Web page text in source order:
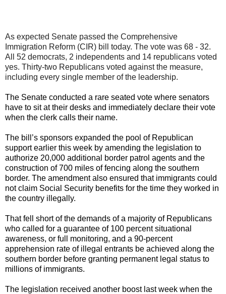
As expected Senate passed the Comprehensive
Immigration Reform (CIR) bill today. The vote was 68 - 32.
All 52 democrats, 2 independents and 14 republicans voted
yes. Thirty-two Republicans voted against the measure,
including every single member of the leadership.
The Senate conducted a rare seated vote where senators
have to sit at their desks and immediately declare their vote
when the clerk calls their name.
The bill’s sponsors expanded the pool of Republican
support earlier this week by amending the legislation to
authorize 20,000 additional border patrol agents and the
construction of 700 miles of fencing along the southern
border. The amendment also ensured that immigrants could
not claim Social Security benefits for the time they worked in
the country illegally.
That fell short of the demands of a majority of Republicans
who called for a guarantee of 100 percent situational
awareness, or full monitoring, and a 90-percent
apprehension rate of illegal entrants be achieved along the
southern border before granting permanent legal status to
millions of immigrants.
The legislation received another boost last week when the